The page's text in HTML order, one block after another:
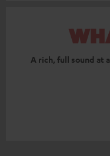
A rich, full sound at